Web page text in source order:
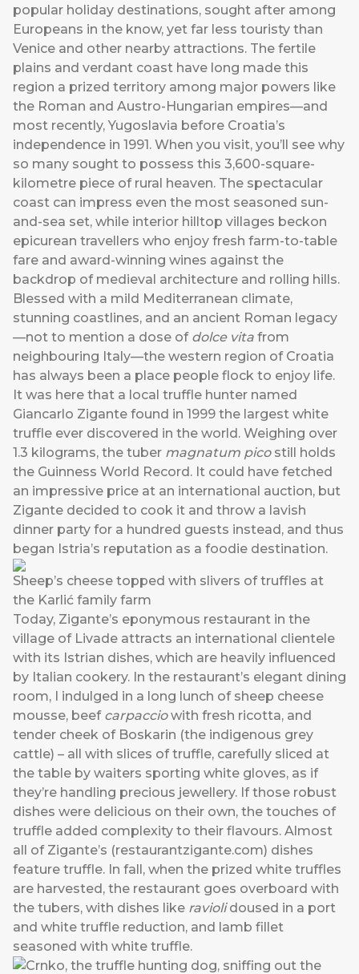
popular holiday destinations, sought after among
Europeans in the know, yet far less touristy than
Venice and other nearby attractions. The fertile
plains and verdant coast have long made this
region a prized territory among major powers like
the Roman and Austro-Hungarian empires—and
most recently, Yugoslavia before Croatia’s
independence in 1991. When you visit, you’ll see why
so many sought to possess this 3,600-square-
kilometre piece of rural heaven. The spectacular
coast can impress even the most seasoned sun-
and-sea set, while interior hilltop villages beckon
epicurean travellers who enjoy fresh farm-to-table
fare and award-winning wines against the
backdrop of medieval architecture and rolling hills.
Blessed with a mild Mediterranean climate,
stunning coastlines, and an ancient Roman legacy
—not to mention a dose of dolce vita from
neighbouring Italy—the western region of Croatia
has always been a place people flock to enjoy life.
It was here that a local truffle hunter named
Giancarlo Zigante found in 1999 the largest white
truffle ever discovered in the world. Weighing over
1.3 kilograms, the tuber magnatum picostill holds
the Guinness World Record. It could have fetched
an impressive price at an international auction, but
Zigante decided to cook it and throw a lavish
dinner party for a hundred guests instead, and thus
began Istria’s reputation as a foodie destination.
Sheep’s cheese topped with slivers of truffles at
the Karlić family farm
Today, Zigante’s eponymous restaurant in the
village of Livade attracts an international clientele
with its Istrian dishes, which are heavily influenced
by Italian cookery. In the restaurant’s elegant dining
room, I indulged in a long lunch of sheep cheese
mousse, beef carpacciowith fresh ricotta, and
tender cheek of Boskarin (the indigenous grey
cattle) – all with slices of truffle, carefully sliced at
the table by waiters sporting white gloves, as if
they’re handling precious jewellery. If those robust
dishes were delicious on their own, the touches of
truffle added complexity to their flavours. Almost
all of Zigante’s (restaurantzigante.com) dishes
feature truffle. In fall, when the prized white truffles
are harvested, the restaurant goes overboard with
the tubers, with dishes like raviolidoused in a port
and white truffle reduction, and lamb fillet
seasoned with white truffle.